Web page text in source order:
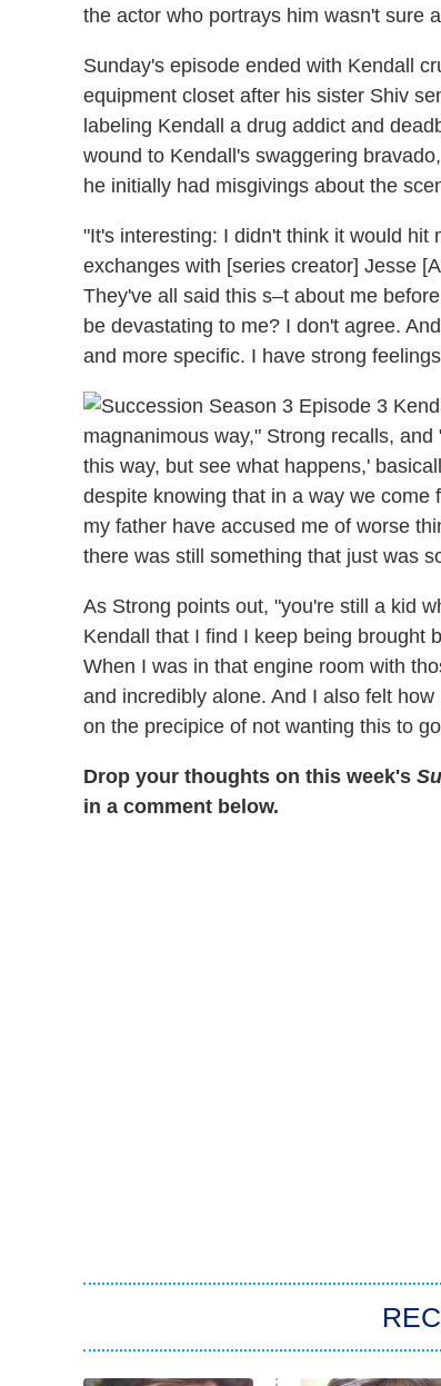
the actor who portrays him wasn't sure
Sunday's episode ended with Kendall
equipment closet after his sister Shiv
labeling Kendall a drug addict and
wound to Kendall's swaggering
he initially had misgivings about the
"It's interesting: I didn't think it would
exchanges with [series creator] Jesse
They've all said this s–t about me
be devastating to me? I don't agree.
and more specific. I have strong
magnanimous way," Strong recalls,
this way, but see what happens,'
despite knowing that in a way we come
my father have accused me of worse
there was still something that just was
As Strong points out, "you're still a kid
Kendall that I find I keep being brought
When I was in that engine room with
and incredibly alone. And I also felt
on the precipice of not wanting this to
Drop your thoughts on this week's
in a comment below.